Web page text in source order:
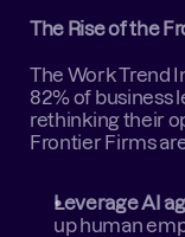
The Rise of the
The Work Trend
82% of business
rethinking their
Frontier Firms
Leverage AI
up human